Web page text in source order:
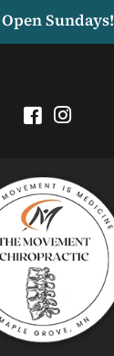
Open Sundays!